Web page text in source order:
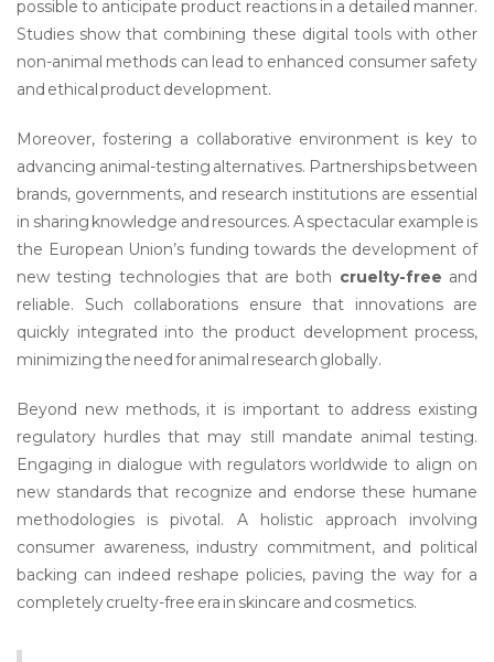
possible to anticipate product reactions in a detailed manner.
Studies show that combining these digital tools with other
non-animal methods can lead to enhanced consumer safety
and ethical product development.
Moreover, fostering a collaborative environment is key to
advancing animal-testing alternatives. Partnerships between
brands, governments, and research institutions are essential
in sharing knowledge and resources. A spectacular example is
the European Union’s funding towards the development of
new testing technologies that are both cruelty-free and
reliable. Such collaborations ensure that innovations are
quickly integrated into the product development process,
minimizing the need for animal research globally.
Beyond new methods, it is important to address existing
regulatory hurdles that may still mandate animal testing.
Engaging in dialogue with regulators worldwide to align on
new standards that recognize and endorse these humane
methodologies is pivotal. A holistic approach involving
consumer awareness, industry commitment, and political
backing can indeed reshape policies, paving the way for a
completely cruelty-free era in skincare and cosmetics.